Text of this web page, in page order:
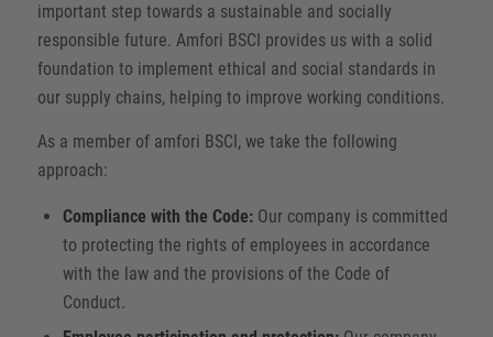
important step towards a sustainable and socially
responsible future. Amfori BSCI provides us with a solid
foundation to implement ethical and social standards in
our supply chains, helping to improve working conditions.
As a member of amfori BSCI, we take the following
approach:
Compliance with the Code:Our company is committed
to protecting the rights of employees in accordance
with the law and the provisions of the Code of
Conduct.